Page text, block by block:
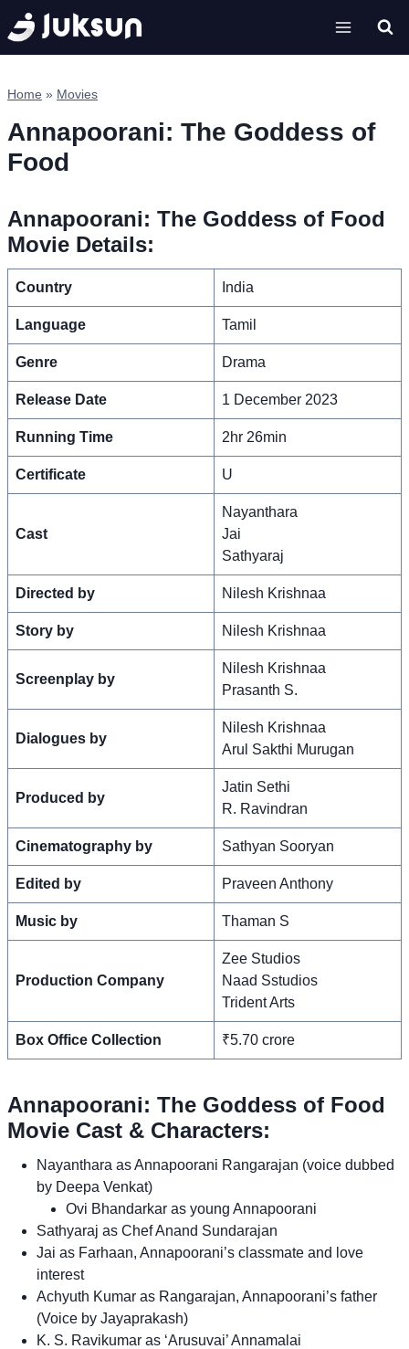
Skip
to
content
Home » Movies
Annapoorani: The Goddess of
Food
Annapoorani: The Goddess of Food
Movie Details:
Country India
Language Tamil
Genre Drama
Release Date 1 December 2023
Running Time 2hr 26min
Certificate U
Cast
Nayanthara
Jai
Sathyaraj
Directed by Nilesh Krishnaa
Story by Nilesh Krishnaa
Screenplay by
Nilesh Krishnaa
Prasanth S.
Dialogues by
Nilesh Krishnaa
Arul Sakthi Murugan
Produced by
Jatin Sethi
R. Ravindran
Cinematography by Sathyan Sooryan
Edited by Praveen Anthony
Music by Thaman S
Production Company
Zee Studios
Naad Sstudios
Trident Arts
Box Office Collection ₹5.70 crore
Annapoorani: The Goddess of Food
Movie Cast & Characters:
Nayanthara as Annapoorani Rangarajan (voice dubbed
by Deepa Venkat)
Ovi Bhandarkar as young Annapoorani
Sathyaraj as Chef Anand Sundarajan
Jai as Farhaan, Annapoorani’s classmate and love
interest
Achyuth Kumar as Rangarajan, Annapoorani’s father
(Voice by Jayaprakash)
K. S. Ravikumar as ‘Arusuvai’ Annamalai